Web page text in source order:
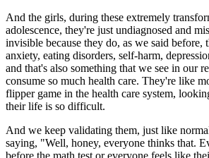
And the girls, during these extremely
adolescence, they're just undiagnosed and
invisible because they do, as we said before,
anxiety, eating disorders, self-harm,
and that's also something that we see in our
consume so much health care. They're like
flipper game in the health care system,
their life is so difficult.
And we keep validating them, just like
saying, "Well, honey, everyone thinks that.
before the math test or everyone feels like